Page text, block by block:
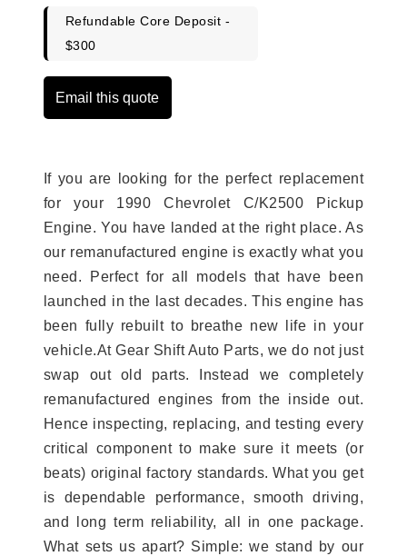
Refundable Core Deposit -
$300
Email this quote
If you are looking for the perfect replacement
for your 1990 Chevrolet C/K2500 Pickup
Engine. You have landed at the right place. As
our remanufactured engine is exactly what you
need. Perfect for all models that have been
launched in the last decades. This engine has
been fully rebuilt to breathe new life in your
vehicle.At Gear Shift Auto Parts, we do not just
swap out old parts. Instead we completely
remanufactured engines from the inside out.
Hence inspecting, replacing, and testing every
critical component to make sure it meets (or
beats) original factory standards. What you get
is dependable performance, smooth driving,
and long term reliability, all in one package.
What sets us apart? Simple: we stand by our